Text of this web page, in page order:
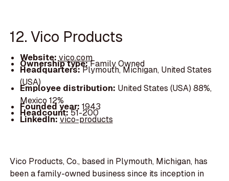
12. Vico Products
Website:vico.com
Ownership type:Family Owned
Headquarters:Plymouth, Michigan, United States
(USA)
Employee distribution: United States (USA) 88%,
Mexico 12%
Founded year: 1943
Headcount:51-200
LinkedIn:vico-products
Vico Products, Co., based in Plymouth, Michigan, has
been a family-owned business since its inception in